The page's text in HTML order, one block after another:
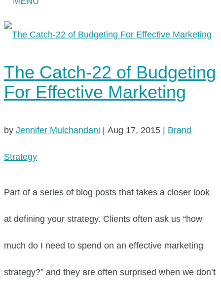
The Catch-22 of Budgeting
For Effective Marketing
by Jennifer Mulchandani Aug 17, 2015 Brand
Strategy
Part of a series of blog posts that takes a closer look
at defining your strategy. Clients often ask us “how
much do I need to spend on an effective marketing
strategy?” and they are often surprised when we don’t